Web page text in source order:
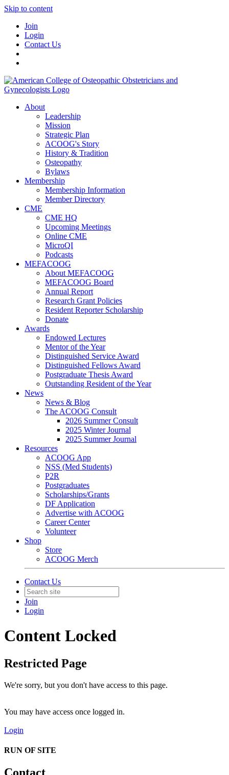
Skip to content
Join
Login
Contact Us
About
Leadership
Mission
Strategic Plan
ACOOG's Story
History & Tradition
Osteopathy
Bylaws
Membership
Membership Information
Member Directory
CME
CME HQ
Upcoming Meetings
Online CME
MicroQI
Podcasts
MEFACOOG
About MEFACOOG
MEFACOOG Board
Annual Report
Research Grant Policies
Resident Reporter Scholarship
Donate
Awards
Endowed Lectures
Mentor of the Year
Distinguished Service Award
Distinguished Fellows Award
Postgraduate Thesis Award
Outstanding Resident of the Year
News
News & Blog
The ACOOG Consult
2026 Summer Consult
2025 Winter Journal
2025 Summer Journal
Resources
ACOOG App
NSS (Med Students)
P2R
Postgraduates
Scholarships/Grants
DF Application
Advertise with ACOOG
Career Center
Volunteer
Shop
Store
ACOOG Merch
Contact Us
Join
Login
Content Locked
Restricted Page
We're sorry, but you don't have access to this page.
You may have access once logged in.
Login
RUN OF SITE